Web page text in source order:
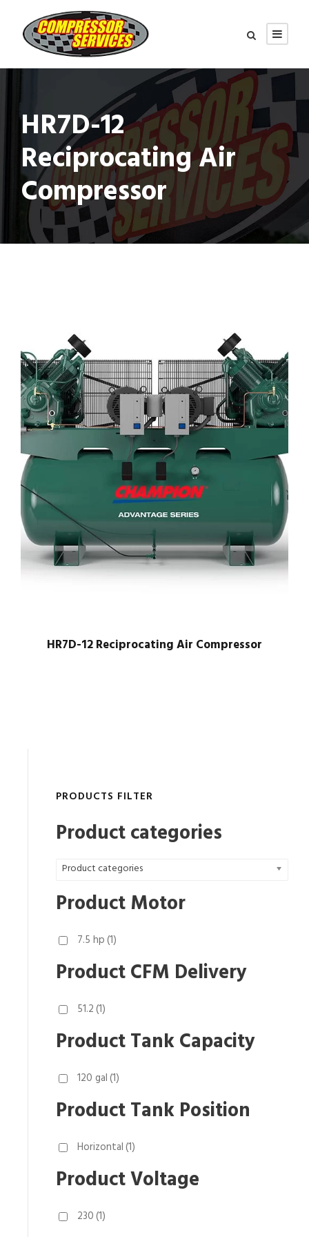
HR7D-12
Reciprocating Air
Compressor
HR7D-12 Reciprocating Air Compressor
PRODUCTS FILTER
Product categories
Product categories
Product Motor
7.5 hp(1)
Product CFM Delivery
51.2(1)
Product Tank Capacity
120 gal(1)
Product Tank Position
Horizontal(1)
Product Voltage
230(1)